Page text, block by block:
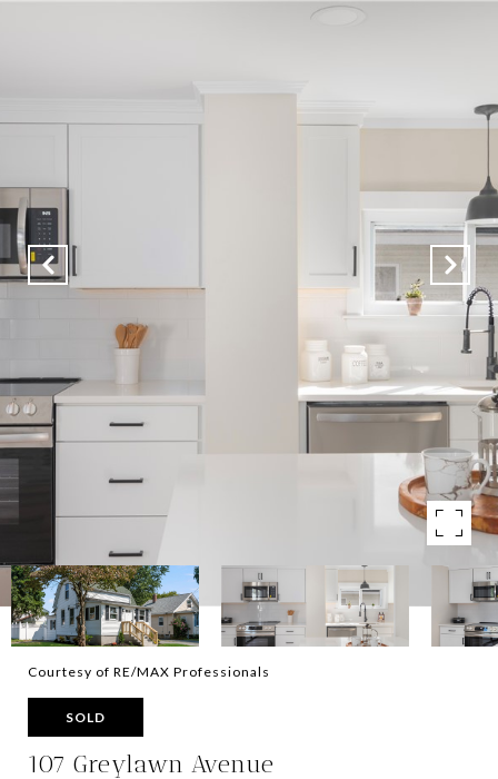
Courtesy of RE/MAX Professionals
SOLD
107 Greylawn Avenue